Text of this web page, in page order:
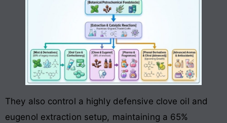
They also control a highly defensive clove oil and
eugenol extraction setup, maintaining a 65%